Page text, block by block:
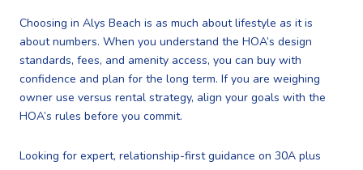
Choosing in Alys Beach is as much about lifestyle as it is
about numbers. When you understand the HOA’s design
standards, fees, and amenity access, you can buy with
confidence and plan for the long term. If you are weighing
owner use versus rental strategy, align your goals with the
HOA’s rules before you commit.
Looking for expert, relationship-first guidance on 30A plus